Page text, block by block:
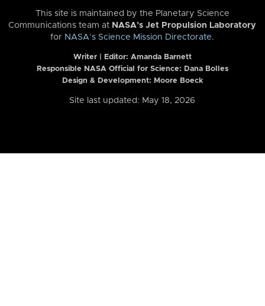
This site is maintained by the Planetary Science
Communications team at NASA’s Jet Propulsion Laboratory
for NASA’s Science Mission Directorate.
Writer | Editor: Amanda Barnett
Responsible NASA Official for Science: Dana Bolles
Design & Development: Moore Boeck
Site last updated: May 18, 2026